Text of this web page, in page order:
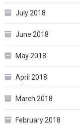
July 2018
June 2018
May 2018
April 2018
March 2018
February 2018